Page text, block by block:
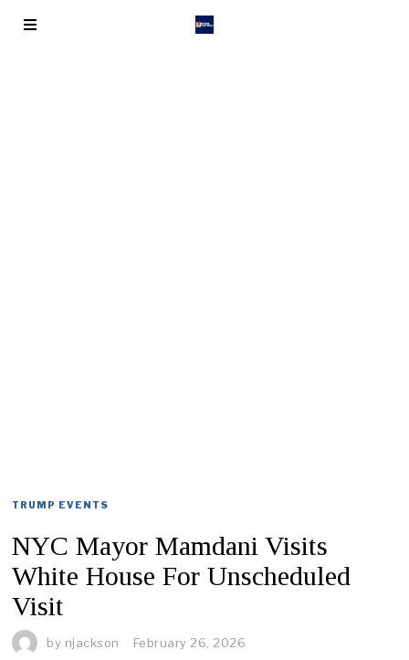
TRUMP EVENTS
NYC Mayor Mamdani Visits
White House For Unscheduled
Visit
by njackson February 26, 2026